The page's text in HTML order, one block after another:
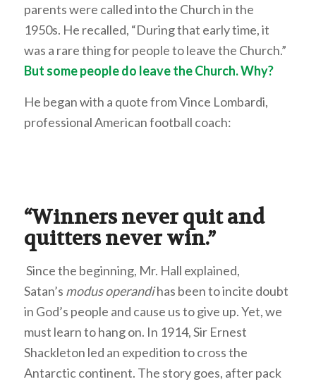
parents were called into the Church in the
1950s. He recalled, “During that early time, it
was a rare thing for people to leave the Church.”
But some people do leave the Church. Why?
He began with a quote from Vince Lombardi,
professional American football coach:
“Winners never quit and
quitters never win.”
Since the beginning, Mr. Hall explained,
Satan’s modus operandihas been to incite doubt
in God’s people and cause us to give up. Yet, we
must learn to hang on. In 1914, Sir Ernest
Shackleton led an expedition to cross the
Antarctic continent. The story goes, after pack